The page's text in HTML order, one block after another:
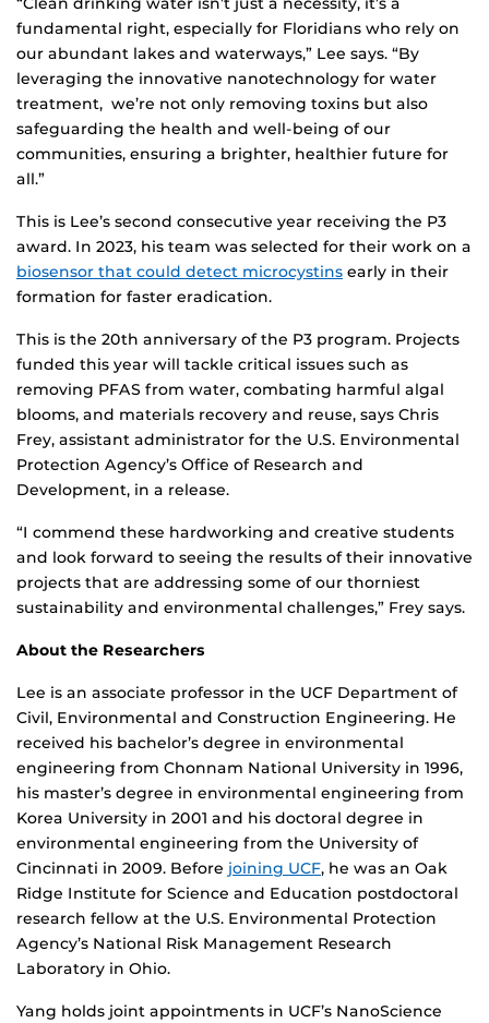
fundamental right, especially for Floridians who rely on
our abundant lakes and waterways,” Lee says. “By
leveraging the innovative nanotechnology for water
treatment, we’re not only removing toxins but also
safeguarding the health and well-being of our
communities, ensuring a brighter, healthier future for
all.”
This is Lee’s second consecutive year receiving the P3
award. In 2023, his team was selected for their work on a
biosensor that could detect microcystins early in their
formation for faster eradication.
This is the 20th anniversary of the P3 program. Projects
funded this year will tackle critical issues such as
removing PFAS from water, combating harmful algal
blooms, and materials recovery and reuse, says Chris
Frey, assistant administrator for the U.S. Environmental
Protection Agency’s Office of Research and
Development, in a release.
“I commend these hardworking and creative students
and look forward to seeing the results of their innovative
projects that are addressing some of our thorniest
sustainability and environmental challenges,” Frey says.
About the Researchers
Lee is an associate professor in the UCF Department of
Civil, Environmental and Construction Engineering. He
received his bachelor’s degree in environmental
engineering from Chonnam National University in 1996,
his master’s degree in environmental engineering from
Korea University in 2001 and his doctoral degree in
environmental engineering from the University of
Cincinnati in 2009. Before joining UCF, he was an Oak
Ridge Institute for Science and Education postdoctoral
research fellow at the U.S. Environmental Protection
Agency’s National Risk Management Research
Laboratory in Ohio.
Yang holds joint appointments in UCF’s NanoScience